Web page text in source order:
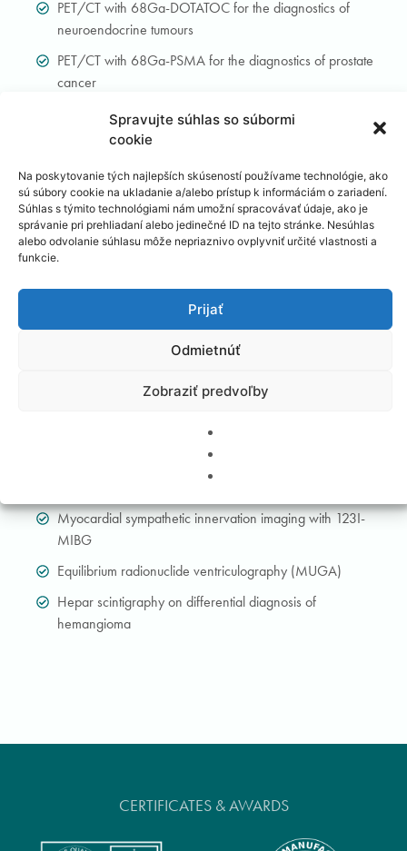
Spravujte súhlas so súbormi
cookie
Na poskytovanie tých najlepších skúseností používame technológie, ako
sú súbory cookie na ukladanie a/alebo prístup k informáciám o zariadení.
Súhlas s týmito technológiami nám umožní spracovávať údaje, ako je
správanie pri prehliadaní alebo jedinečné ID na tejto stránke. Nesúhlas
alebo odvolanie súhlasu môže nepriaznivo ovplyvniť určité vlastnosti a
funkcie.
Prijať
Odmietnúť
Zobraziť predvoľby
PET/CT with 68Ga-DOTATOC for the diagnostics of
neuroendocrine tumours
PET/CT with 68Ga-PSMA for the diagnostics of prostate
cancer
Conventional nuclear medicine
Whole-body bone scan and three-phase scintigraphy of
the skeleton
Whole-body scintigraphy of the bone marrow
(Leukoscint, Leukoscan, Scintimun)
Scintigraphic localisation of the sentinel lymph node
Lymphoscintigraphy of lower extremities
Parathyroid scintigraphy with sestaMIBI
the basal ganglia of the brain (DaTSCAN)
Myocardial sympathetic innervation imaging with 123I-
MIBG
Equilibrium radionuclide ventriculography (MUGA)
Hepar scintigraphy on differential diagnosis of
hemangioma
CERTIFICATES & AWARDS